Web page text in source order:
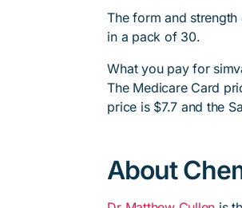
The form and
in a pack of 30.
What you pay for
The Medicare Card
price is $7.7 and the
About